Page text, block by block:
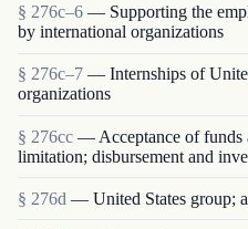
§ 276c–6 — Supporting the
by international organizations
§ 276c–7 — Internships of
organizations
§ 276cc — Acceptance of funds
limitation; disbursement and
§ 276d — United States group;